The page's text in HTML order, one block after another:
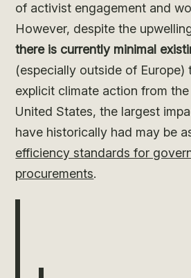
of activist engagement and
However, despite the
there is currently minimal
(especially outside of Europe)
explicit climate action from
United States, the largest
have historically had may be
efficiency standards for
procurements.